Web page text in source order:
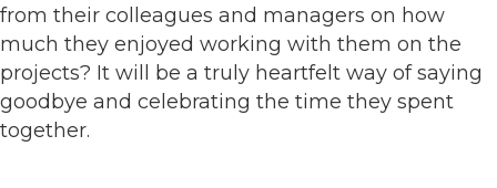
from their colleagues and managers on how
much they enjoyed working with them on the
projects? It will be a truly heartfelt way of saying
goodbye and celebrating the time they spent
together.